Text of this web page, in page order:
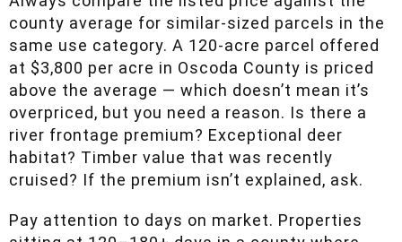
county average for similar-sized parcels in the
same use category. A 120-acre parcel offered
at $3,800 per acre in Oscoda County is priced
above the average — which doesn’t mean it’s
overpriced, but you need a reason. Is there a
river frontage premium? Exceptional deer
habitat? Timber value that was recently
cruised? If the premium isn’t explained, ask.
sitting at 120–180+ days in a county where